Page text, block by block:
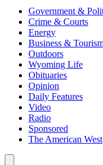
Government &
Crime & Courts
Energy
Business &
Outdoors
Wyoming Life
Obituaries
Opinion
Daily Features
Video
Radio
Sponsored
The American West